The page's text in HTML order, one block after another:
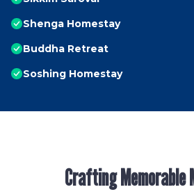
Shenga Homestay
Buddha Retreat
Soshing Homestay
Crafting Memorable